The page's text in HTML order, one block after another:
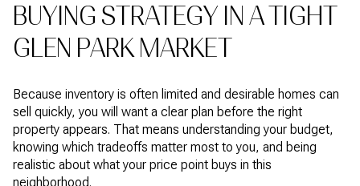
BUYING STRATEGY IN A TIGHT
GLEN PARK MARKET
Because inventory is often limited and desirable homes can
sell quickly, you will want a clear plan before the right
property appears. That means understanding your budget,
knowing which tradeoffs matter most to you, and being
realistic about what your price point buys in this
neighborhood.